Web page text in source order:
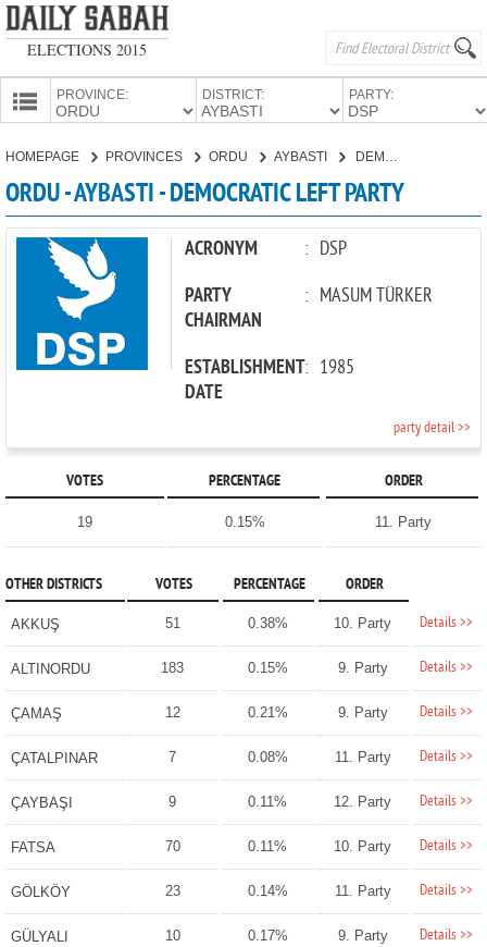
ELECTIONS 2015
PROVINCE: DISTRICT: PARTY:
PARTIES
HOMEPAGE PROVINCES ORDU AYBASTI
ORDU - AYBASTI - DEMOCRATIC LEFT PARTY
ACRONYM : DSP
PARTY
CHAIRMAN
: MASUM TÜRKER
ESTABLISHMENT
DATE
: 1985
party detail >>
VOTES PERCENTAGE ORDER
19 0.15% 11. Party
OTHER DISTRICTS VOTES PERCENTAGE ORDER
AKKUŞ 51 0.38% 10. Party Details >>
ALTINORDU 183 0.15% 9. Party Details >>
ÇAMAŞ 12 0.21% 9. Party Details >>
ÇATALPINAR 7 0.08% 11. Party Details >>
ÇAYBAŞI 9 0.11% 12. Party Details >>
FATSA 70 0.11% 10. Party Details >>
GÖLKÖY 23 0.14% 11. Party Details >>
GÜLYALI 10 0.17% 9. Party Details >>